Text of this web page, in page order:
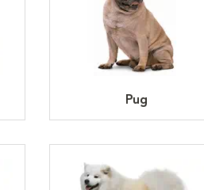
Pug